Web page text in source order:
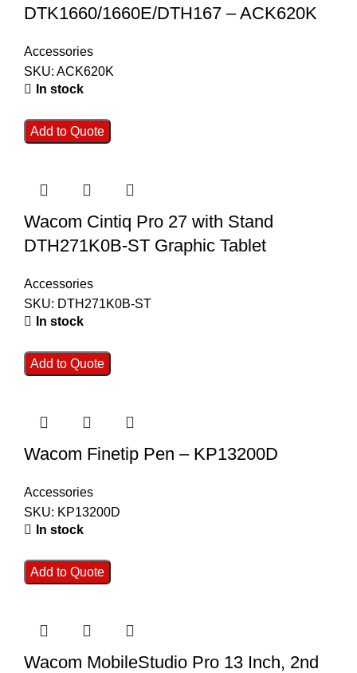
DTK1660/1660E/DTH167 – ACK620K
Accessories
SKU: ACK620K
In stock
Add to Quote
Wacom Cintiq Pro 27 with Stand
DTH271K0B-ST Graphic Tablet
Accessories
SKU: DTH271K0B-ST
In stock
Add to Quote
Wacom Finetip Pen – KP13200D
Accessories
SKU: KP13200D
In stock
Add to Quote
Wacom MobileStudio Pro 13 Inch, 2nd